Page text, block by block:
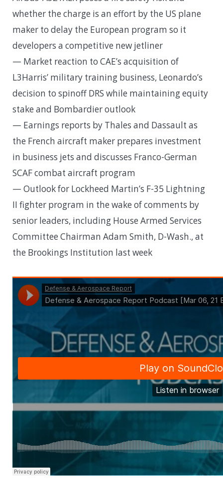
whether the charge is an effort by the US plane
maker to delay the European program so it
developers a competitive new jetliner
— Market reaction to CAE’s acquisition of
L3Harris’ military training business, Leonardo’s
decision to spinoff DRS while maintaining equity
stake and Bombardier outlook
— Earnings reports by Thales and Dassault as
the French aircraft maker prepares investment
in business jets and discusses Franco-German
SCAF combat aircraft program
— Outlook for Lockheed Martin’s F-35 Lightning
II fighter program in the wake of comments by
senior leaders, including House Armed Services
Committee Chairman Adam Smith, D-Wash., at
the Brookings Institution last week